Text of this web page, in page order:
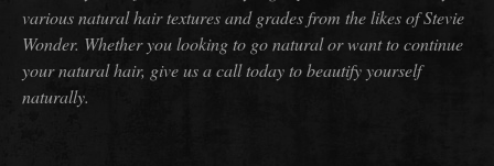
various natural hair textures and grades from the likes of Stevie
Wonder. Whether you looking to go natural or want to continue
your natural hair, give us a call today to beautify yourself
naturally.